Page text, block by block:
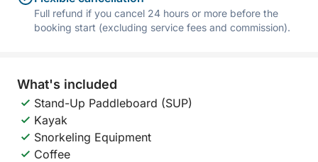
Full refund if you cancel 24 hours or more before the
booking start (excluding service fees and commission).
What's included
Stand-Up Paddleboard (SUP)
Kayak
Snorkeling Equipment
Coffee